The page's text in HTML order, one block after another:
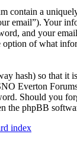
contain a
email”). Your
and your
option of what
hash) so that it
Everton
Should you
the phpBB
index